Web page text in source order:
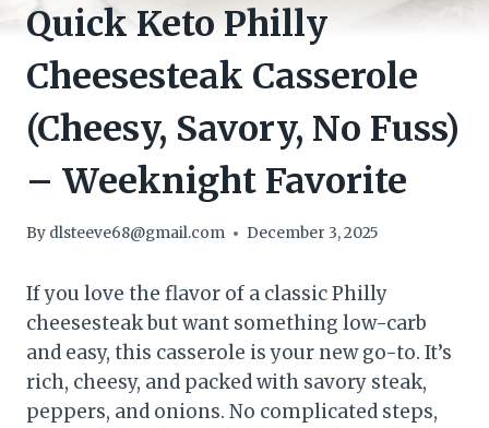
Quick Keto Philly
Cheesesteak Casserole
(Cheesy, Savory, No Fuss)
– Weeknight Favorite
By dlsteeve68@gmail.com December 3, 2025
If you love the flavor of a classic Philly
cheesesteak but want something low-carb
and easy, this casserole is your new go-to. It’s
rich, cheesy, and packed with savory steak,
peppers, and onions. No complicated steps,